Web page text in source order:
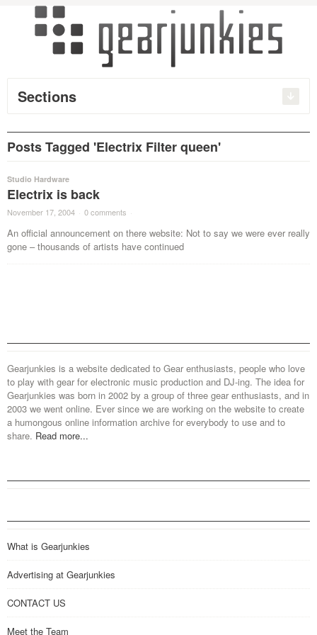
Sections
Posts Tagged 'Electrix Filter queen'
Studio Hardware
Electrix is back
November 17, 2004 · 0 comments ·
An official announcement on there website: Not to say we were ever really
gone – thousands of artists have continued
Gearjunkies is a website dedicated to Gear enthusiasts, people who love
to play with gear for electronic music production and DJ-ing. The idea for
Gearjunkies was born in 2002 by a group of three gear enthusiasts, and in
2003 we went online. Ever since we are working on the website to create
a humongous online information archive for everybody to use and to
share. Read more...
What is Gearjunkies
Advertising at Gearjunkies
CONTACT US
Meet the Team